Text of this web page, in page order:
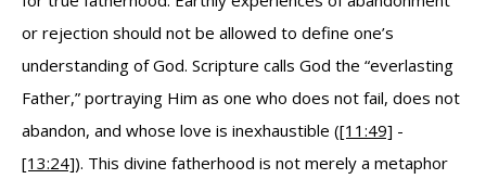
or rejection should not be allowed to define one’s
understanding of God. Scripture calls God the “everlasting
Father,” portraying Him as one who does not fail, does not
abandon, and whose love is inexhaustible ([11:49] -
[13:24]). This divine fatherhood is not merely a metaphor